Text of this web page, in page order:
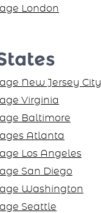
London
New Jersey City
Virginia
Baltimore
Atlanta
Los Angeles
San Diego
Washington
Seattle